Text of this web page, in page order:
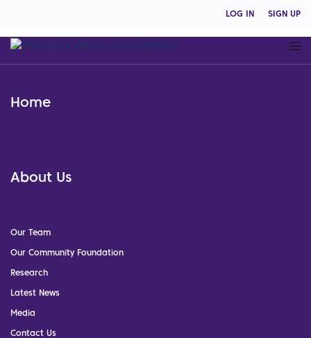
LOG IN SIGN UP
Home
About Us
Our Team
Our Community Foundation
Research
Latest News
Media
Contact Us